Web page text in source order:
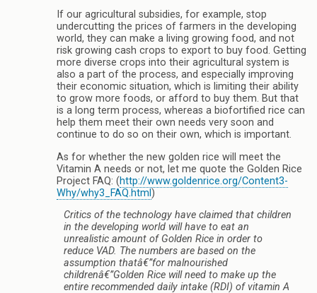
If our agricultural subsidies, for example, stop
undercutting the prices of farmers in the developing
world, they can make a living growing food, and not
risk growing cash crops to export to buy food. Getting
more diverse crops into their agricultural system is
also a part of the process, and especially improving
their economic situation, which is limiting their ability
to grow more foods, or afford to buy them. But that
is a long term process, whereas a biofortified rice can
help them meet their own needs very soon and
continue to do so on their own, which is important.
As for whether the new golden rice will meet the
Vitamin A needs or not, let me quote the Golden Rice
Project FAQ: (http://www.goldenrice.org/Content3-
Why/why3_FAQ.html )
Critics of the technology have claimed that children
in the developing world will have to eat an
unrealistic amount of Golden Rice in order to
reduce VAD. The numbers are based on the
assumption thatâ€”for malnourished
childrenâ€”Golden Rice will need to make up the
entire recommended daily intake (RDI) of vitamin A